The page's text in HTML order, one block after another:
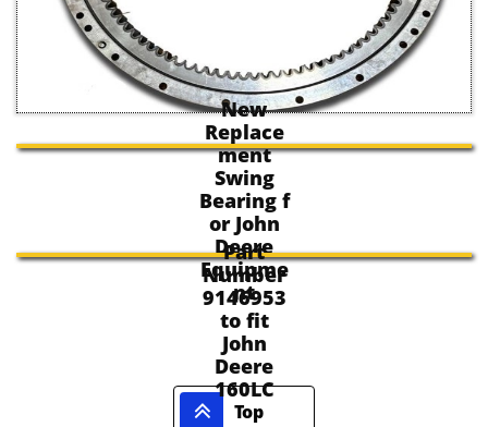
New
Replace
ment
Swing
Bearing f
or John
Deere
Equipme
nt
Part
Number
9146953
to fit
John
Deere
160LC
 Top